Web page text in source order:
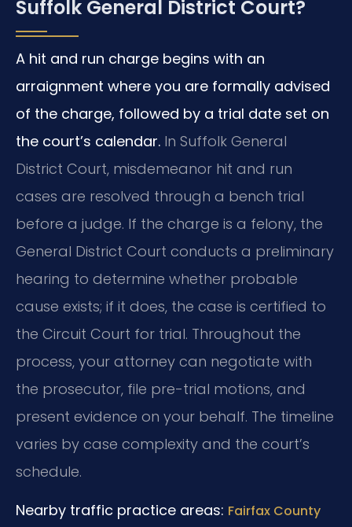
Suffolk General District Court?
A hit and run charge begins with an
arraignment where you are formally advised
of the charge, followed by a trial date set on
the court’s calendar. In Suffolk General
District Court, misdemeanor hit and run
cases are resolved through a bench trial
before a judge. If the charge is a felony, the
General District Court conducts a preliminary
hearing to determine whether probable
cause exists; if it does, the case is certified to
the Circuit Court for trial. Throughout the
process, your attorney can negotiate with
the prosecutor, file pre-trial motions, and
present evidence on your behalf. The timeline
varies by case complexity and the court’s
schedule.
Nearby traffic practice areas: Fairfax County